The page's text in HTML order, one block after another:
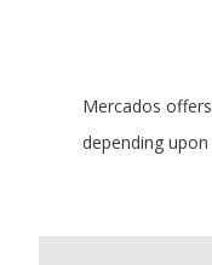
Mercados
depending